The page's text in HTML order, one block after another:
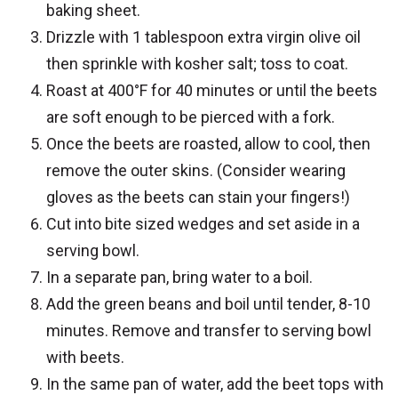
baking sheet.
Drizzle with 1 tablespoon extra virgin olive oil
then sprinkle with kosher salt; toss to coat.
Roast at 400°F for 40 minutes or until the beets
are soft enough to be pierced with a fork.
Once the beets are roasted, allow to cool, then
remove the outer skins. (Consider wearing
gloves as the beets can stain your fingers!)
Cut into bite sized wedges and set aside in a
serving bowl.
In a separate pan, bring water to a boil.
Add the green beans and boil until tender, 8-10
minutes. Remove and transfer to serving bowl
with beets.
In the same pan of water, add the beet tops with